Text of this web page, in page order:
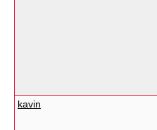
kavin